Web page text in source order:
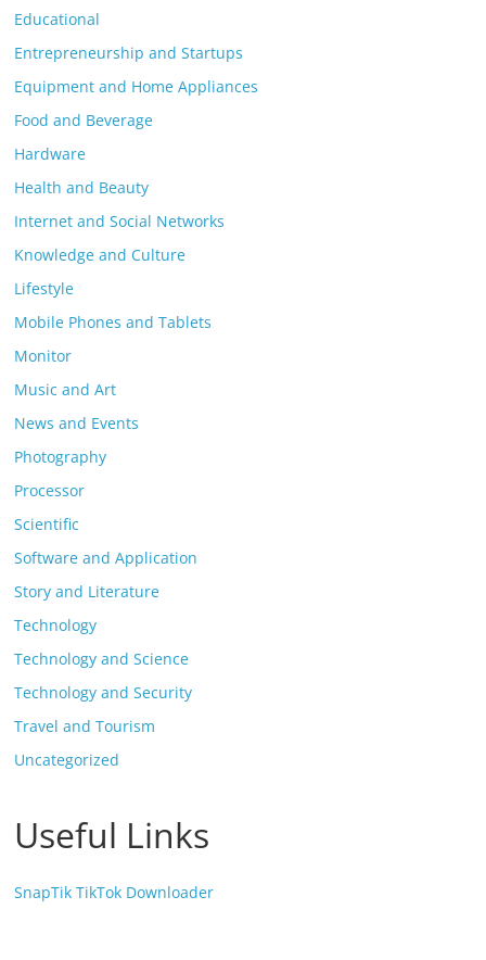
Educational
Entrepreneurship and Startups
Equipment and Home Appliances
Food and Beverage
Hardware
Health and Beauty
Internet and Social Networks
Knowledge and Culture
Lifestyle
Mobile Phones and Tablets
Monitor
Music and Art
News and Events
Photography
Processor
Scientific
Software and Application
Story and Literature
Technology
Technology and Science
Technology and Security
Travel and Tourism
Uncategorized
Useful Links
SnapTik TikTok Downloader